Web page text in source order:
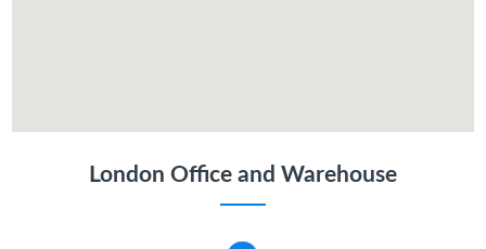
London Office and Warehouse